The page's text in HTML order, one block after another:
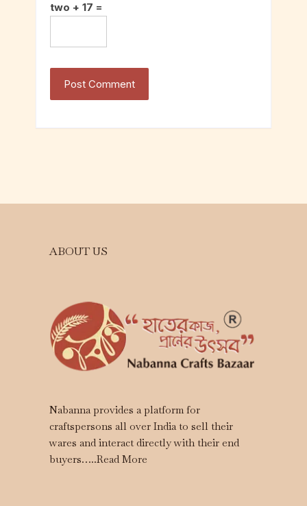
two + 17 =
ABOUT US
Nabanna provides a platform for
craftspersons all over India to sell their
wares and interact directly with their end
buyers…..Read More